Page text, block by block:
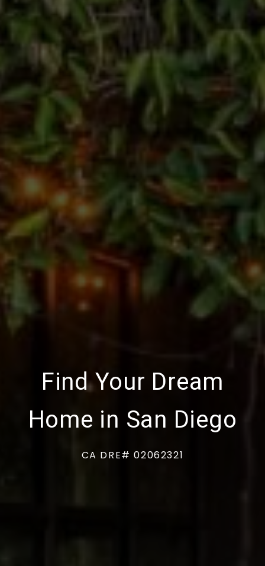
Find Your Dream
Home in San Diego
CA DRE# 02062321